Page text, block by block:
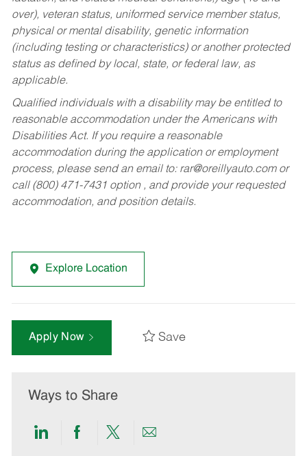
over), veteran status, uniformed service member status,
physical or mental disability, genetic information
(including testing or characteristics) or another protected
status as defined by local, state, or federal law, as
applicable.
Qualified individuals with a disability may be entitled to
reasonable accommodation under the Americans with
Disabilities Act. If you require a reasonable
accommodation during the application or employment
process, please send an email to: rar@oreillyauto.comor
call (800) 471-7431 option , and provide your requested
accommodation, and position details.
Explore Location
Apply Now Save
Ways to Share
ShareShareShareShare